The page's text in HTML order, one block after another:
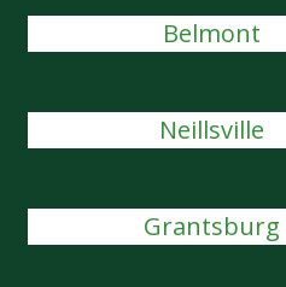
Belmont
Neillsville
Grantsburg